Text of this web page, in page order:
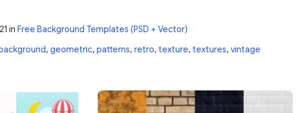
in Free Background Templates (PSD + Vector)
, geometric, patterns, retro, texture, textures, vintage